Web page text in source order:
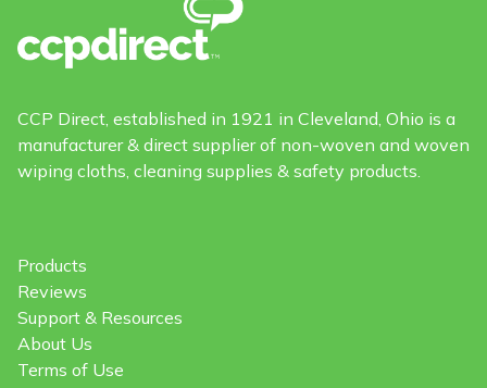
CCP Direct, established in 1921 in Cleveland, Ohio is a
manufacturer & direct supplier of non-woven and woven
wiping cloths, cleaning supplies & safety products.
Products
Reviews
Support & Resources
About Us
Terms of Use